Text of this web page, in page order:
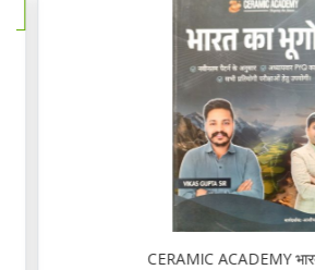
CERAMIC ACADEMY भारत